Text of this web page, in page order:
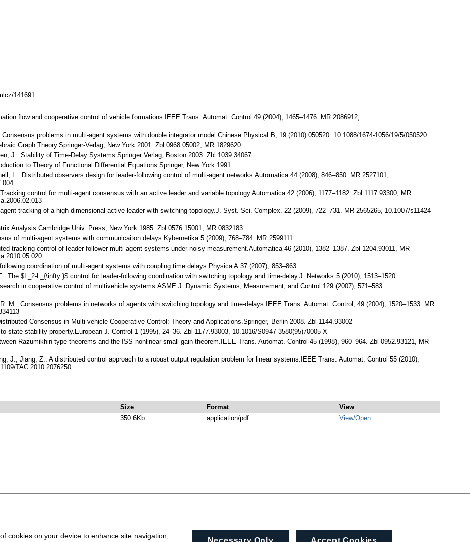
141691
flow and cooperative control of vehicle formations.IEEE Trans. Automat. Control 49 (2004), 1465–1476. MR 2086912,
problems in multi-agent systems with double integrator model.Chinese Physical B, 19 (2010) 050520. 10.1088/1674-1056/19/5/050520
Graph Theory.Springer-Verlag, New York 2001. Zbl 0968.05002, MR 1829620
J.: Stability of Time-Delay Systems.Springer Verlag, Boston 2003. Zbl 1039.34067
to Theory of Functional Differential Equations.Springer, New York 1991.
L.: Distributed observers design for leader-following control of multi-agent networks.Automatica 44 (2008), 846–850. MR 2527101,
control for multi-agent consensus with an active leader and variable topology.Automatica 42 (2006), 1177–1182. Zbl 1117.93300, MR
tracking of a high-dimensional active leader with switching topology.J. Syst. Sci. Complex. 22 (2009), 722–731. MR 2565265, 10.1007/s11424-
Analysis.Cambridge Univ. Press, New York 1985. Zbl 0576.15001, MR 0832183
of multi-agent systems with communicaiton delays.Kybernetika 5 (2009), 768–784. MR 2599111
tracking control of leader-follower multi-agent systems under noisy measurement.Automatica 46 (2010), 1382–1387. Zbl 1204.93011, MR
coordination of multi-agent systems with coupling time delays.Physica A 37 (2007), 853–863.
The $L_2-L_{\infty }$ control for leader-following coordination with switching topology and time-delay.J. Networks 5 (2010), 1513–1520.
in cooperative control of multivehicle systems.ASME J. Dynamic Systems, Measurement, and Control 129 (2007), 571–583.
M.: Consensus problems in networks of agents with switching topology and time-delays.IEEE Trans. Automat. Control, 49 (2004), 1520–1533. MR
Consensus in Multi-vehicle Cooperative Control: Theory and Applications.Springer, Berlin 2008. Zbl 1144.93002
state stability property.European J. Control 1 (1995), 24–36. Zbl 1177.93003, 10.1016/S0947-3580(95)70005-X
Razumikhin-type theorems and the ISS nonlinear small gain theorem.IEEE Trans. Automat. Control 45 (1998), 960–964. Zbl 0952.93121, MR
J., Jiang, Z.: A distributed control approach to a robust output regulation problem for linear systems.IEEE Trans. Automat. Control 55 (2010),
TAC.2010.2076250
Size Format
View
350.6Kb application/pdf View/Open
cookies on your device to enhance site navigation,